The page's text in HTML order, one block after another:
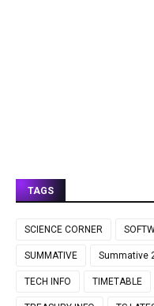
TAGS
SCIENCE CORNER
SUMMATIVE Summative
TECH INFO TIMETABLE